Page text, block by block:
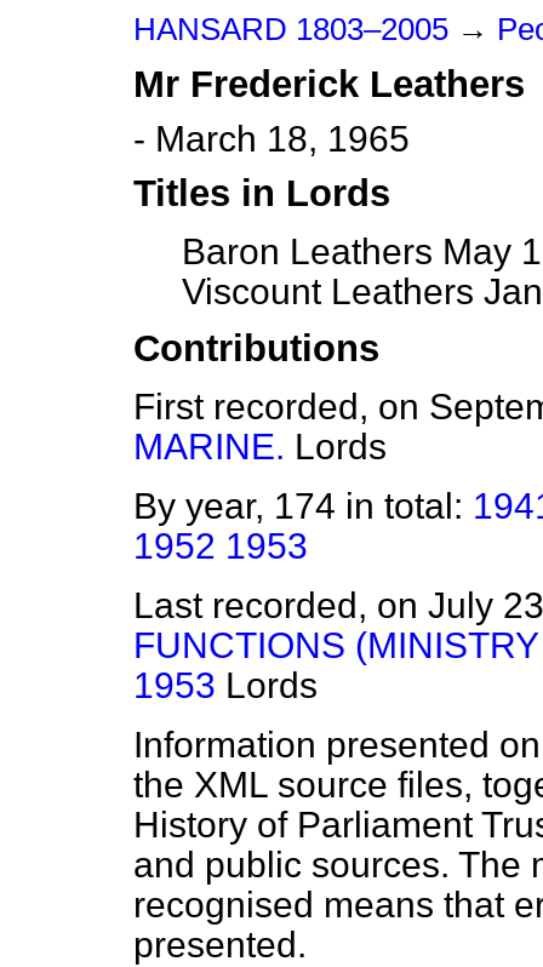
HANSARD 1803–2005 →
Mr Frederick Leathers
- March 18, 1965
Titles in Lords
Baron Leathers May
Viscount Leathers
Contributions
First recorded, on
MARINE. Lords
By year, 174 in total:
1952 1953
Last recorded, on July
FUNCTIONS
1953 Lords
Information presented
the XML source files,
History of Parliament
and public sources. The
recognised means that
presented.